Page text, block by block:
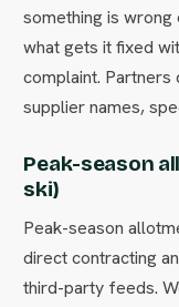
something is
what gets it fixed
complaint.
supplier names,
Peak-season
ski)
Peak-season
direct contracting
third-party feeds.